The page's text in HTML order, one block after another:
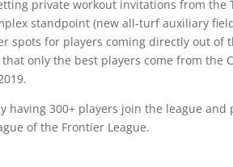
private workout invitations from the
standpoint (new all-turf auxiliary
spots for players coming directly out of
only the best players come from
300+ players join the league
of the Frontier League.